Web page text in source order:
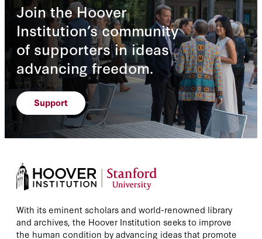
Join the Hoover
Institution’s community
of supporters in ideas
advancing freedom.
Support
With its eminent scholars and world-renowned library
and archives, the Hoover Institution seeks to improve
the human condition by advancing ideas that promote